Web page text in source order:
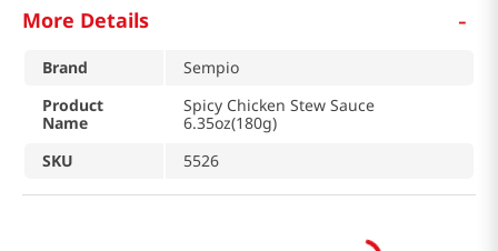
More Details -
Brand
Sempio
Product
Name
Spicy Chicken Stew Sauce
6.35oz(180g)
SKU
5526